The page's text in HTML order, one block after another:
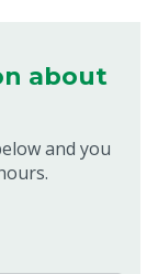
about
and you